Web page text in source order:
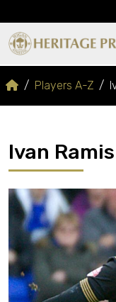
Players A-Z
Ivan